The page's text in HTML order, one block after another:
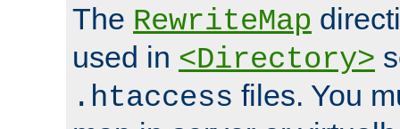
The RewriteMap
used in <Directory>
.htaccess files. You